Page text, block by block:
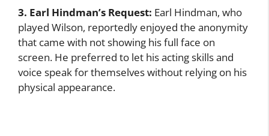
3. Earl Hindman’s Request: Earl Hindman, who
played Wilson, reportedly enjoyed the anonymity
that came with not showing his full face on
screen. He preferred to let his acting skills and
voice speak for themselves without relying on his
physical appearance.